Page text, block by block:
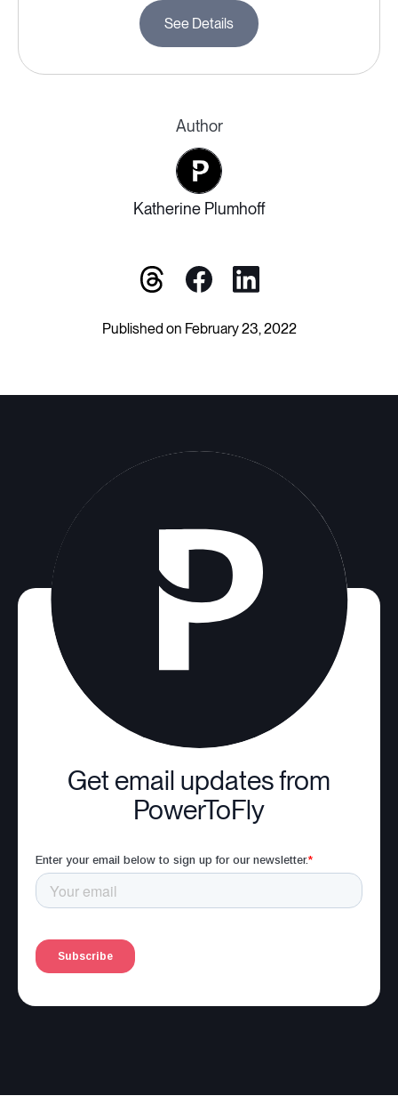
See Details
Author
Katherine Plumhoff
Published on February 23, 2022
Get email updates from
PowerToFly